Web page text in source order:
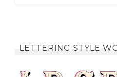
LETTERING STYLE